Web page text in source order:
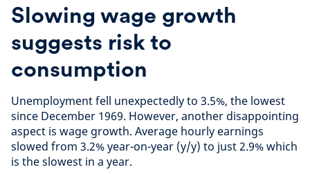
Slowing wage growth
suggests risk to
consumption
Unemployment fell unexpectedly to 3.5%, the lowest
since December 1969. However, another disappointing
aspect is wage growth. Average hourly earnings
slowed from 3.2% year-on-year (y/y) to just 2.9% which
is the slowest in a year.